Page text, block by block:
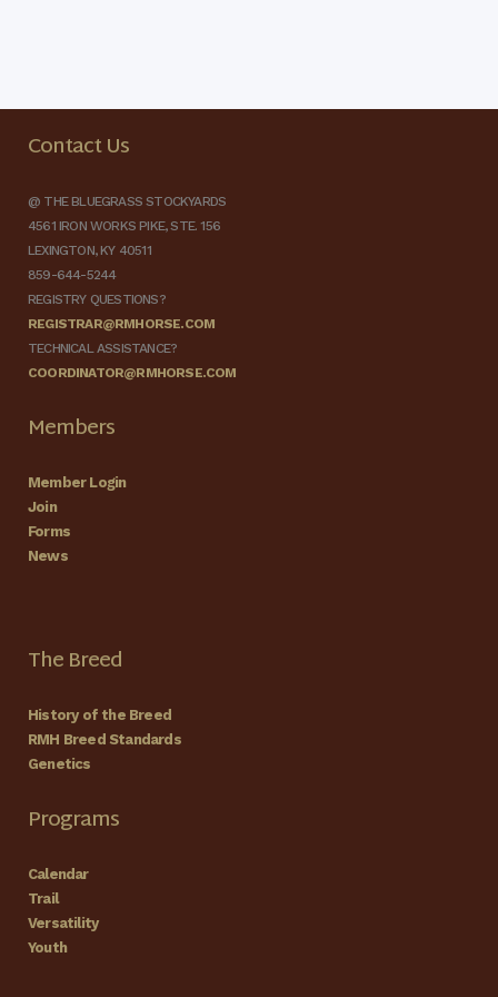
Contact Us
@ THE BLUEGRASS STOCKYARDS
4561 IRON WORKS PIKE, STE. 156
LEXINGTON, KY 40511
859-644-5244
REGISTRY QUESTIONS?
REGISTRAR@RMHORSE.COM
TECHNICAL ASSISTANCE?
COORDINATOR@RMHORSE.COM
Members
Member Login
Join
Forms
News
The Breed
History of the Breed
RMH Breed Standards
Genetics
Programs
Calendar
Trail
Versatility
Youth